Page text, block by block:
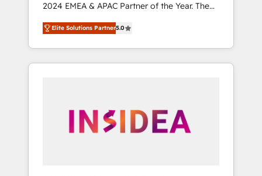
2024 EMEA & APAC Partner of the Year. The
world’s most experienced and fully
accredited HubSpot Solutions Partner. 🚀
With 2,750+ HubSpot projects delivered and
370+ specialists across EMEA, APAC and NAM,
automation, we turn complexity into clarity,
human at global scale. 🏆 HubSpot’s CEO
Elite Solutions Partner5.0